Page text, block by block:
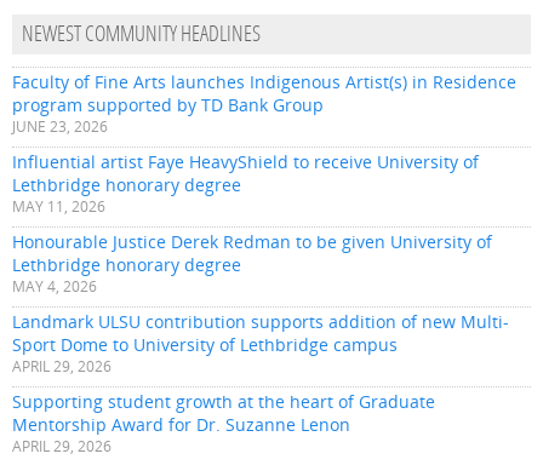
NEWEST COMMUNITY HEADLINES
Faculty of Fine Arts launches Indigenous Artist(s) in Residence
program supported by TD Bank Group
JUNE 23, 2026
Influential artist Faye HeavyShield to receive University of
Lethbridge honorary degree
MAY 11, 2026
Honourable Justice Derek Redman to be given University of
Lethbridge honorary degree
MAY 4, 2026
Landmark ULSU contribution supports addition of new Multi-
Sport Dome to University of Lethbridge campus
APRIL 29, 2026
Supporting student growth at the heart of Graduate
Mentorship Award for Dr. Suzanne Lenon
APRIL 29, 2026